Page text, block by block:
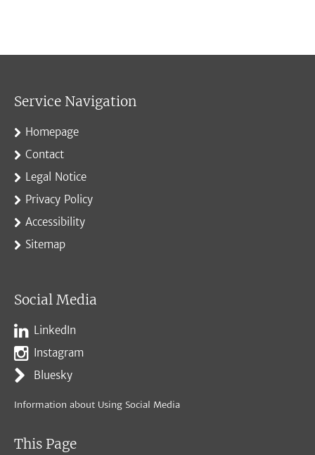
Service Navigation
Homepage
Contact
Legal Notice
Privacy Policy
Accessibility
Sitemap
Social Media
LinkedIn
Instagram
Bluesky
Information about Using Social Media
This Page